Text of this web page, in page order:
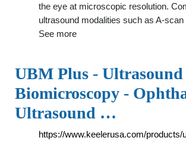
the eye at microscopic resolution.
ultrasound modalities such as A-
See more
UBM Plus - Ultrasound
Biomicroscopy -
Ultrasound …
https://www.keelerusa.com/products/